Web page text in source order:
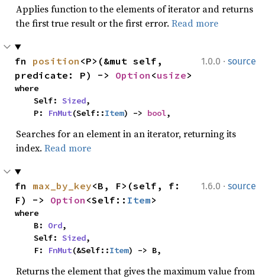
Applies function to the elements of iterator and returns
the first true result or the first error. Read more
1.0.0 · source
fn position <P>(&mut self,
predicate: P) -> Option <usize>
where
    Self:
Sized,
    P:
FnMut(Self::Item) -> bool,
Searches for an element in an iterator, returning its
index. Read more
1.6.0 · source
fn max_by_key<B, F>(self, f:
F) -> Option <Self:: Item>
where
    B:
Ord,
    Self:
Sized,
    F:
FnMut(&Self::Item) -> B,
Returns the element that gives the maximum value from